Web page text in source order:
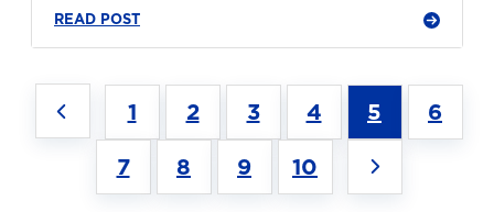
READ POST
1 2 3 4 5 6
7 8 9 10